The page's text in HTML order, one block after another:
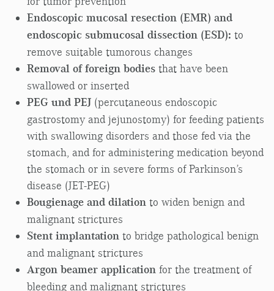
Endoscopic mucosal resection (EMR) and
endoscopic submucosal dissection (ESD): to
remove suitable tumorous changes
Removal of foreign bodies that have been
swallowed or inserted
PEG und PEJ (percutaneous endoscopic
gastrostomy and jejunostomy) for feeding patients
with swallowing disorders and those fed via the
stomach, and for administering medication beyond
the stomach or in severe forms of Parkinson’s
disease (JET-PEG)
Bougienage and dilation to widen benign and
malignant strictures
Stent implantation to bridge pathological benign
and malignant strictures
Argon beamer application for the treatment of
bleeding and malignant strictures